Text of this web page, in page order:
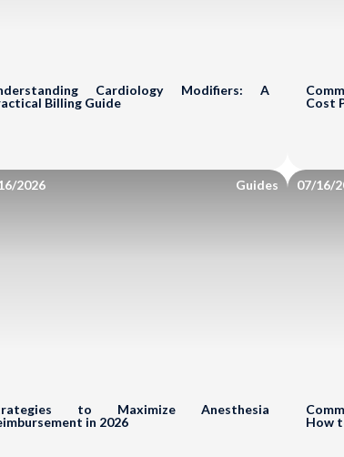
Cardiology Modifiers: A
Billing Guide
Cost
2026 Guides
to Maximize Anesthesia
in 2026
07/16/
How
No Cost -